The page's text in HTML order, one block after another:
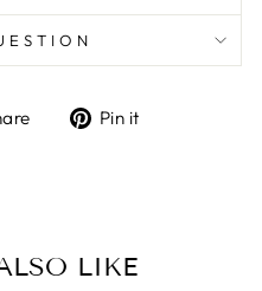
TweetPin it
LIKE